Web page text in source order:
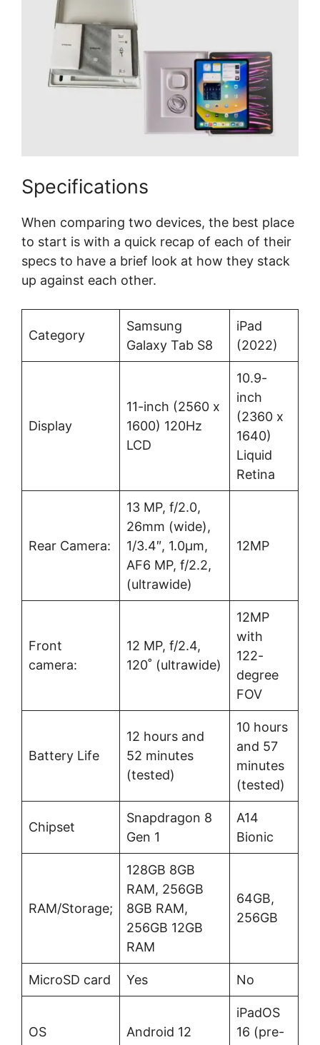
Specifications
When comparing two devices, the best place
to start is with a quick recap of each of their
specs to have a brief look at how they stack
up against each other.
Category
Samsung
Galaxy Tab S8
iPad
(2022)
Display
11-inch (2560 x
1600) 120Hz
LCD
10.9-
inch
(2360 x
1640)
Liquid
Retina
Rear Camera:
13 MP, f/2.0,
26mm (wide),
1/3.4″, 1.0µm,
AF6 MP, f/2.2,
(ultrawide)
12MP
Front
camera:
12 MP, f/2.4,
120˚ (ultrawide)
12MP
with
122-
degree
FOV
Battery Life
12 hours and
52 minutes
(tested)
10 hours
and 57
minutes
(tested)
Chipset
Snapdragon 8
Gen 1
A14
Bionic
RAM/Storage;
128GB 8GB
RAM, 256GB
8GB RAM,
256GB 12GB
RAM
64GB,
256GB
MicroSD card Yes No
OS Android 12
iPadOS
16 (pre-